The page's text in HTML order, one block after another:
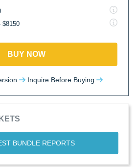
$8150
BUY NOW
Inquire Before Buying
BUNDLE REPORTS